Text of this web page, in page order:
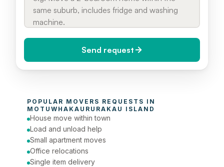
Today (Urgent)
Phone number
Send request
POPULAR MOVERS
MOTUWHAKAURURAKAU ISLAND
House move within town
Load and unload help
Small apartment moves
Office relocations
Single item delivery